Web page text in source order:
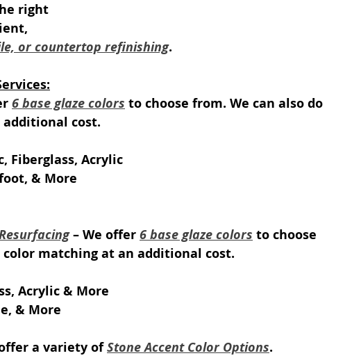
right
or countertop refinishing.
6 base glaze colors to choose from. We can also do
cost.
Fiberglass, Acrylic
& More
– We offer 6 base glaze colors to choose
matching at an additional cost.
Acrylic & More
& More
a variety of Stone Accent Color Options.